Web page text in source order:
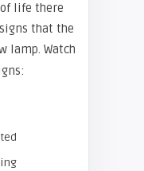
of life there
that the
lamp. Watch